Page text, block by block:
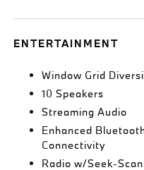
ENTERTAINMENT
Window Grid
10 Speakers
Streaming Audio
Enhanced
Connectivity
Radio w/Seek-Scan